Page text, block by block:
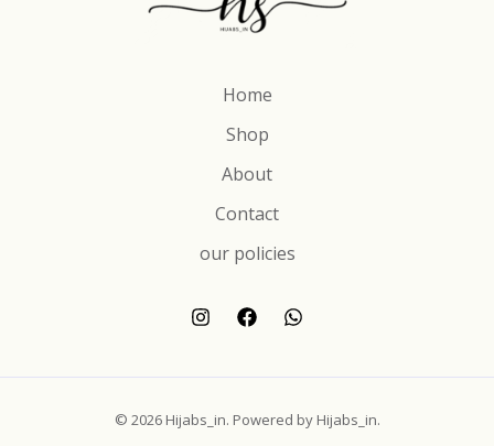
Home
Shop
About
Contact
our policies
© 2026 Hijabs_in. Powered by Hijabs_in.